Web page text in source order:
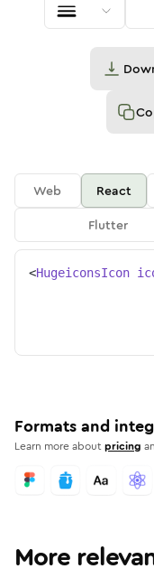
Web React
Flutter
<HugeiconsIcon
Formats and
Learn more aboutpricing
More